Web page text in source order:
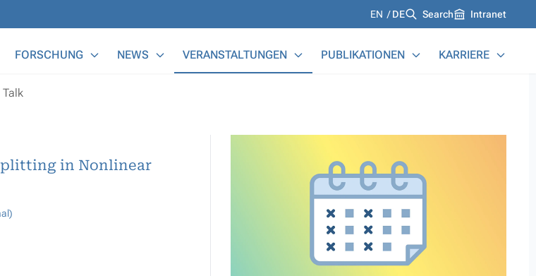
Languages
EN DE Search Intranet
FORSCHUNG NEWS VERANSTALTUNGEN PUBLIKATIONEN KARRIERE
Talk
in Nonlinear